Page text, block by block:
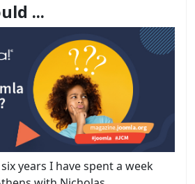
...
years I have spent a week